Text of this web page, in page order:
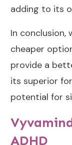
adding to its
In conclusion,
cheaper
provide a
its superior
potential for
ADHD